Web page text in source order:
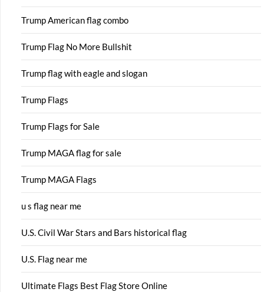
Trump American flag combo
Trump Flag No More Bullshit
Trump flag with eagle and slogan
Trump Flags
Trump Flags for Sale
Trump MAGA flag for sale
Trump MAGA Flags
u s flag near me
U.S. Civil War Stars and Bars historical flag
U.S. Flag near me
Ultimate Flags Best Flag Store Online